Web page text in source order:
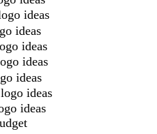
ideas
ideas
ideas
ideas
ideas
ideas
ideas